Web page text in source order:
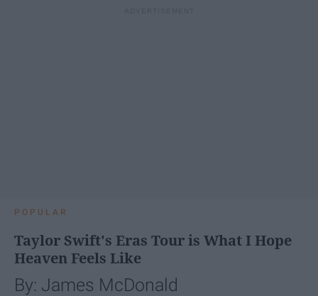
POPULAR
Taylor Swift's Eras Tour is What I Hope
Heaven Feels Like
By: James McDonald